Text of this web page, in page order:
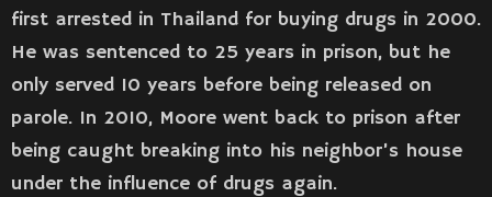
first arrested in Thailand for buying drugs in 2000.
He was sentenced to 25 years in prison, but he
only served 10 years before being released on
parole. In 2010, Moore went back to prison after
being caught breaking into his neighbor’s house
under the influence of drugs again.